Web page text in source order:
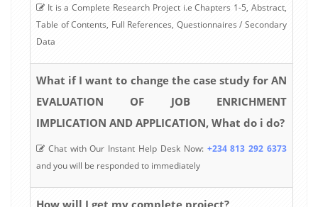
It is a Complete Research Project i.e Chapters 1-5, Abstract,
Table of Contents, Full References, Questionnaires / Secondary
Data
What if I want to change the case study for AN
EVALUATION OF JOB ENRICHMENT
IMPLICATION AND APPLICATION, What do i do?
Chat with Our Instant Help Desk Now: +234 813 292 6373
and you will be responded to immediately
How will I get my complete project?